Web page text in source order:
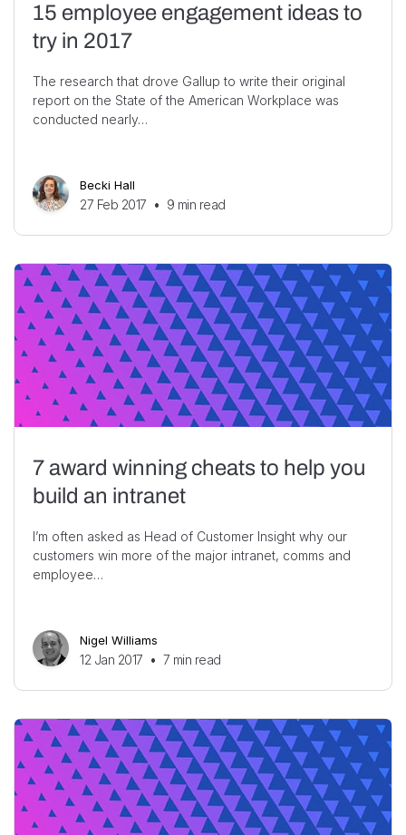
15 employee engagement ideas to
try in 2017
The research that drove Gallup to write their original
report on the State of the American Workplace was
conducted nearly…
Becki Hall
27 Feb 2017 • 9 min read
7 award winning cheats to help you
build an intranet
I’m often asked as Head of Customer Insight why our
customers win more of the major intranet, comms and
employee…
Nigel Williams
12 Jan 2017 • 7 min read